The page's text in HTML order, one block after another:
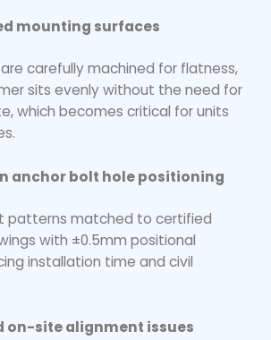
mounting surfaces
carefully machined for flatness,
sits evenly without the need for
which becomes critical for units
anchor bolt hole positioning
patterns matched to certified
with ±0.5mm positional
installation time and civil
on-site alignment issues